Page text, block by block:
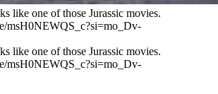
like one of those Jurassic movies.
msH0NEWQS_c?si=mo_Dv-
like one of those Jurassic movies.
msH0NEWQS_c?si=mo_Dv-